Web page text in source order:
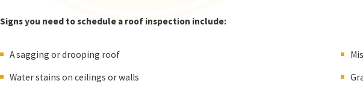
Signs you need to schedule a roof inspection include:
A sagging or drooping roof
Water stains on ceilings or walls